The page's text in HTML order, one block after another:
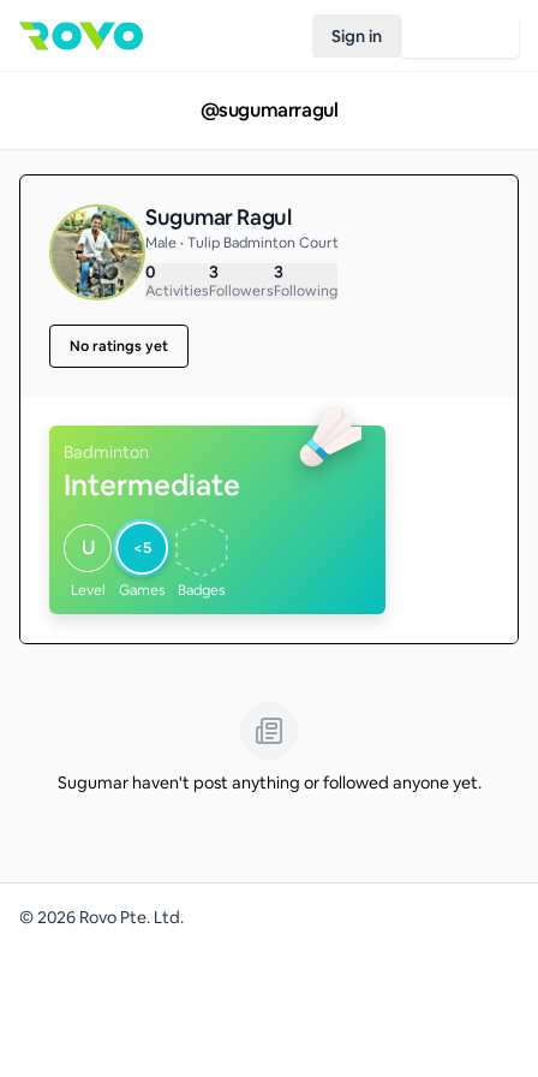
Sign in
@sugumarragul
Sugumar Ragul
Male • Tulip Badminton Court
0
Activities
3
Followers
3
Following
No ratings yet
Badminton
Intermediate
U
Level
<5
Games Badges
Sugumar haven't post anything or followed anyone yet.
©2026 Rovo Pte. Ltd.